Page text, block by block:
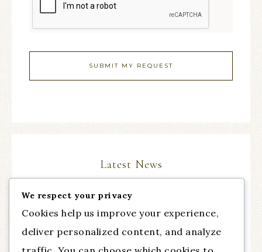
Latest News
The Comeback Part III, with guest Dr. Cynthia
Chapman from Talent of Fashion
We respect your privacy
Cookies help us improve your experience,
deliver personalized content, and analyze